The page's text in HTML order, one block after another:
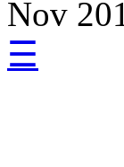
Nov
☰